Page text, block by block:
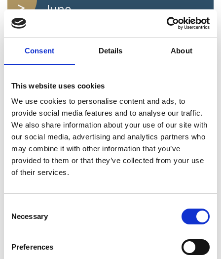
Consent Details About
This website uses cookies
We use cookies to personalise content and ads, to
provide social media features and to analyse our traffic.
We also share information about your use of our site with
our social media, advertising and analytics partners who
may combine it with other information that you’ve
provided to them or that they’ve collected from your use
of their services.
Selection
Necessary
Preferences
June
July
August
September
October
December